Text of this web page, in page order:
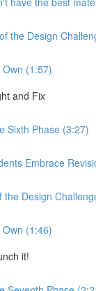
the Design
(1:57)
and Fix
Sixth Phase (3:27)
Embrace
the Design
(1:46)
it!